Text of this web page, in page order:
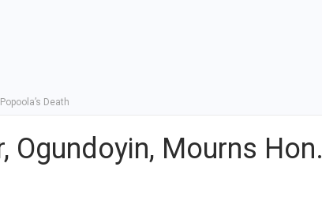
Death
Ogundoyin, Mourns Hon.